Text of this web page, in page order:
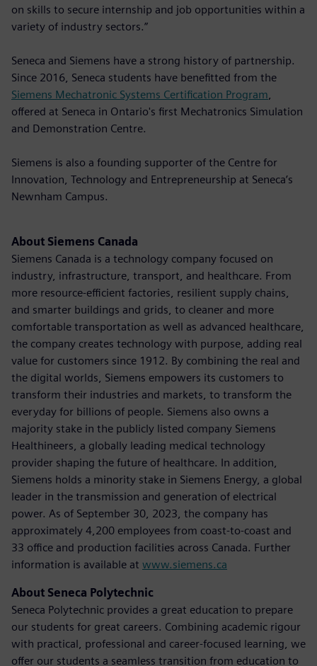
on skills to secure internship and job opportunities within a
variety of industry sectors.”
Seneca and Siemens have a strong history of partnership.
Since 2016, Seneca students have benefitted from the
Siemens Mechatronic Systems Certification Program,
offered at Seneca in Ontario's first Mechatronics Simulation
and Demonstration Centre.
Siemens is also a founding supporter of the Centre for
Innovation, Technology and Entrepreneurship at Seneca’s
Newnham Campus.
About Siemens Canada
Siemens Canada is a technology company focused on
industry, infrastructure, transport, and healthcare. From
more resource-efficient factories, resilient supply chains,
and smarter buildings and grids, to cleaner and more
comfortable transportation as well as advanced healthcare,
the company creates technology with purpose, adding real
value for customers since 1912. By combining the real and
the digital worlds, Siemens empowers its customers to
transform their industries and markets, to transform the
everyday for billions of people. Siemens also owns a
majority stake in the publicly listed company Siemens
Healthineers, a globally leading medical technology
provider shaping the future of healthcare. In addition,
Siemens holds a minority stake in Siemens Energy, a global
leader in the transmission and generation of electrical
power. As of September 30, 2023, the company has
approximately 4,200 employees from coast-to-coast and
33 office and production facilities across Canada. Further
information is available at www.siemens.ca
About Seneca Polytechnic
Seneca Polytechnic provides a great education to prepare
our students for great careers. Combining academic rigour
with practical, professional and career-focused learning, we
offer our students a seamless transition from education to